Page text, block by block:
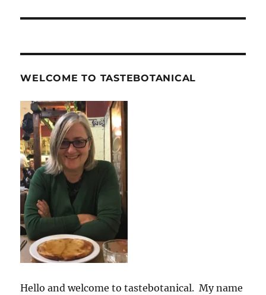
WELCOME TO TASTEBOTANICAL
Hello and welcome to tastebotanical. My name